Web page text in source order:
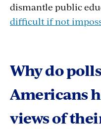
dismantle public
difficult if not
Why do
Americans
views of